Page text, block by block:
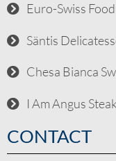
Euro-Swiss
Säntis
Chesa Bianca
I Am Angus
CONTACT